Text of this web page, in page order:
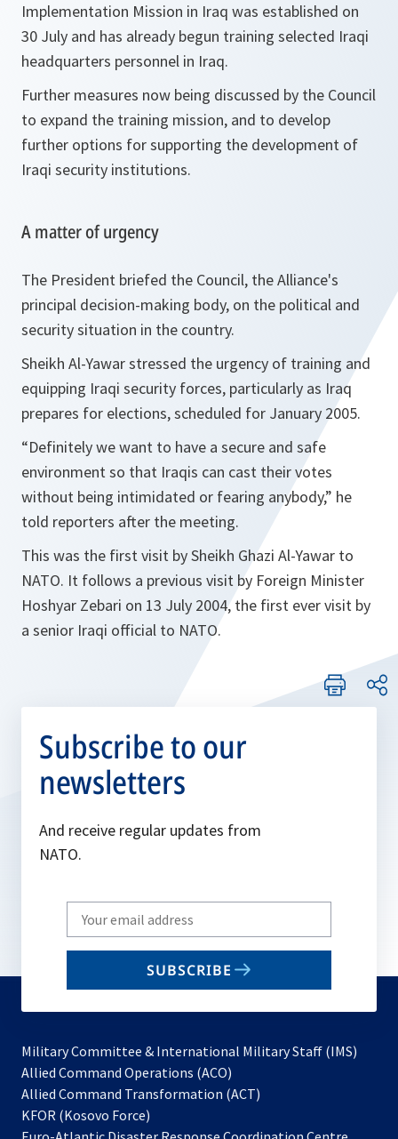
Implementation Mission in Iraq was established on
30 July and has already begun training selected Iraqi
headquarters personnel in Iraq.
Further measures now being discussed by the Council
to expand the training mission, and to develop
further options for supporting the development of
Iraqi security institutions.
A matter of urgency
The President briefed the Council, the Alliance's
principal decision-making body, on the political and
security situation in the country.
Sheikh Al-Yawar stressed the urgency of training and
equipping Iraqi security forces, particularly as Iraq
prepares for elections, scheduled for January 2005.
“Definitely we want to have a secure and safe
environment so that Iraqis can cast their votes
without being intimidated or fearing anybody,” he
told reporters after the meeting.
This was the first visit by Sheikh Ghazi Al-Yawar to
NATO. It follows a previous visit by Foreign Minister
Hoshyar Zebari on 13 July 2004, the first ever visit by
a senior Iraqi official to NATO.
Subscribe to our
newsletters
And receive regular updates from
NATO.
Write
your
email
SUBSCRIBE
Military Committee & International Military Staff (IMS)
Allied Command Operations (ACO)
in
new
Allied Command Transformation (ACT)
a
KFOR (Kosovo Force)
in